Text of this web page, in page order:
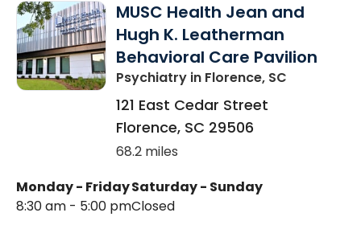
MUSC Health Jean and
Hugh K. Leatherman
Behavioral Care Pavilion
Psychiatry in Florence, SC
121 East Cedar Street
Florence, SC 29506
68.2 miles
Monday - Friday
8:30 am - 5:00 pm
Saturday - Sunday
Closed